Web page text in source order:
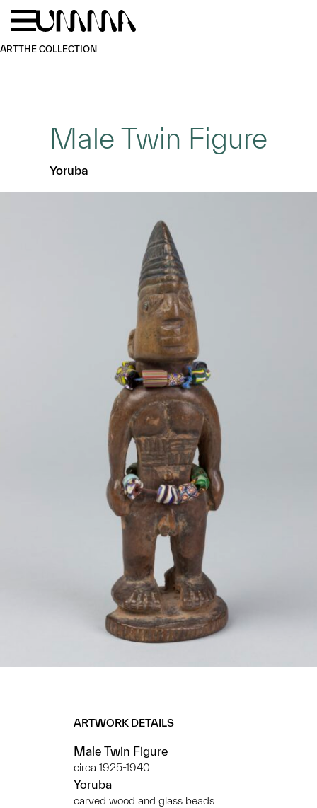
Skip to main content
ARTTHE COLLECTION
Male Twin Figure
Yoruba
ARTWORK DETAILS
Male Twin Figure
circa 1925-1940
Yoruba
carved wood and glass beads